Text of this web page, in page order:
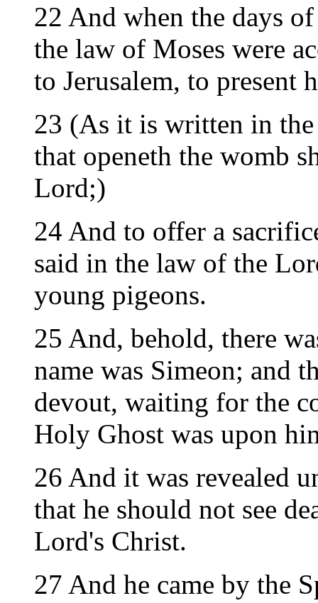
22 And when the days
the law of Moses were
to Jerusalem, to present
23 (As it is written in
that openeth the womb
Lord;)
24 And to offer a
said in the law of the
young pigeons.
25 And, behold, there
name was Simeon; and
devout, waiting for the
Holy Ghost was upon
26 And it was revealed
that he should not see
Lord's Christ.
27 And he came by the